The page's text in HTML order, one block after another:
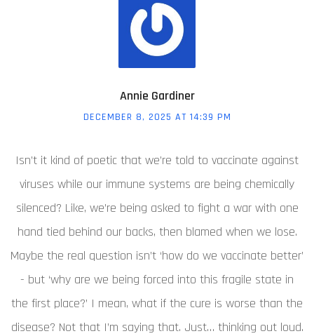
Annie Gardiner
DECEMBER 8, 2025 AT 14:39 PM
Isn’t it kind of poetic that we’re told to vaccinate against
viruses while our immune systems are being chemically
silenced? Like, we’re being asked to fight a war with one
hand tied behind our backs, then blamed when we lose.
Maybe the real question isn’t ‘how do we vaccinate better’
- but ‘why are we being forced into this fragile state in
the first place?’ I mean, what if the cure is worse than the
disease? Not that I’m saying that. Just… thinking out loud.